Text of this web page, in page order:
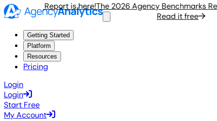
Report is here!
free
The 2026 Agency Benchmarks
Read it free
Getting Started
Platform
Resources
Pricing
Login
Login
Start Free
My Account